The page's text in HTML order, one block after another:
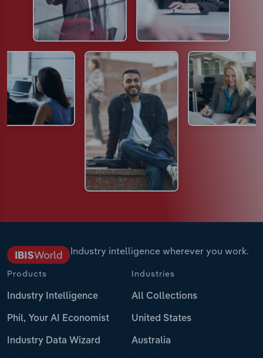
Industry intelligence wherever you work.
Products
Industry Intelligence
Phil, Your AI Economist
Industry Data Wizard
Industries
All Collections
United States
Australia